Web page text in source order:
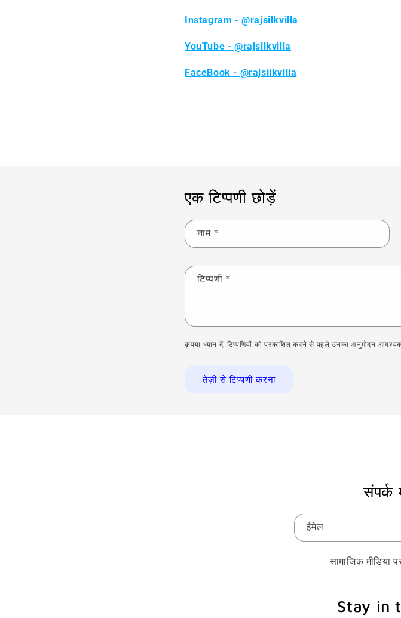
Instagram - @rajsilkvilla
YouTube - @rajsilkvilla
FaceBook - @rajsilkvilla
एक टिप्पणी छोड़ें
नाम *
टिप्पणी *
कृपया ध्यान दें, टिप्पणियों को प्रकाशित करने से पहले उनका अनुमोदन
संपर्क
ईमेल
सामाजिक मीडिया
Stay in